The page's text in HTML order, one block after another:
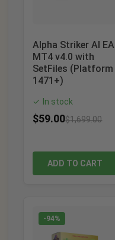
Alpha Striker AI EA
MT4 v4.0 with
SetFiles (Platform
1471+)
✓ In stock
$59.00$1,699.00
ADD TO CART
-94%